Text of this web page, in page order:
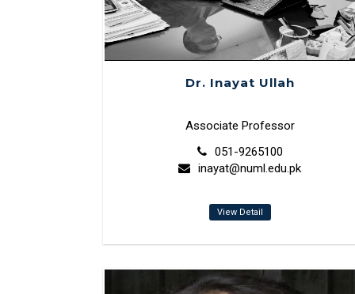
Dr. Inayat Ullah
Associate Professor
051-9265100
inayat@numl.edu.pk
View Detail